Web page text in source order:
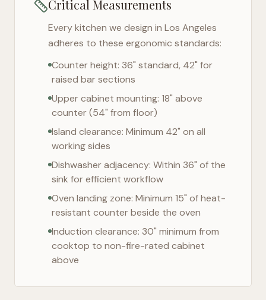
Critical Measurements
Every kitchen we design in Los Angeles
adheres to these ergonomic standards:
Counter height: 36" standard, 42" for
raised bar sections
Upper cabinet mounting: 18" above
counter (54" from floor)
Island clearance: Minimum 42" on all
working sides
Dishwasher adjacency: Within 36" of the
sink for efficient workflow
Oven landing zone: Minimum 15" of heat-
resistant counter beside the oven
Induction clearance: 30" minimum from
cooktop to non-fire-rated cabinet
above